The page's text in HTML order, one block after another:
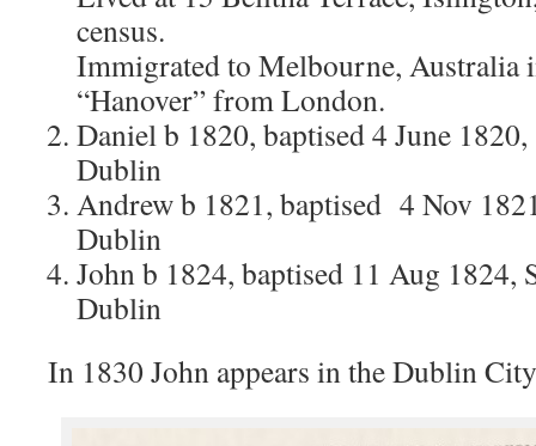
census.
Immigrated to Melbourne, Australia
“Hanover” from London.
Daniel b 1820, baptised 4 June
Dublin
Andrew b 1821, baptised 4 Nov
Dublin
John b 1824, baptised 11 Aug 1824,
Dublin
In 1830 John appears in the Dublin